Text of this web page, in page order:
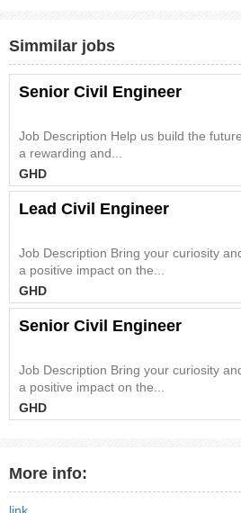
Simmilar jobs
Senior Civil Engineer
Job Description Help us build the
a rewarding and...
GHD
Lead Civil Engineer
Job Description Bring your curiosity
a positive impact on the...
GHD
Senior Civil Engineer
Job Description Bring your curiosity
a positive impact on the...
GHD
More info: